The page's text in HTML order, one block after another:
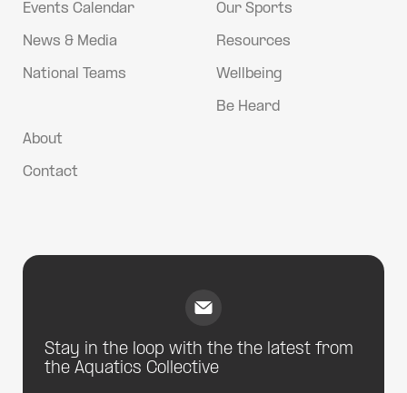
Events Calendar
News & Media
National Teams
Our Sports
Resources
Wellbeing
Be Heard
About
Contact
Stay in the loop with the the latest from
the Aquatics Collective